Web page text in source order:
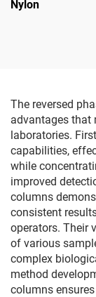
Nylon
The reversed
advantages that
laboratories.
capabilities,
while
improved
columns
consistent
operators. Their
of various
complex
method
columns